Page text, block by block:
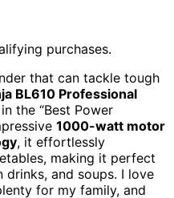
purchases.
that can tackle tough
BL610 Professional
the “Best Power
1000-watt motor
, it effortlessly
making it perfect
and soups. I love
for my family, and